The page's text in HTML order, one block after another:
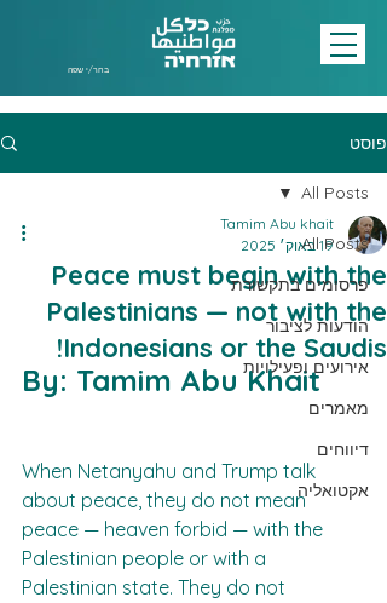
בחר/י שפה
פוסט
All Posts
פרסומים בתקשורת
הודעות לציבור
אירועים ופעילויות
מאמרים
דיווחים
אקטואליה
All Posts
Peace must begin with the
Palestinians — not with the
Indonesians or the Saudis!
Tamim Abu khait
19 באוק׳ 2025
By: Tamim Abu Khait
When Netanyahu and Trump talk
about peace, they do not mean
peace — heaven forbid — with the
Palestinian people or with a
Palestinian state. They do not